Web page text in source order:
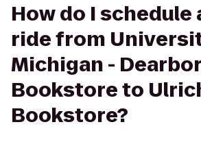
How do I schedule
ride from
Michigan -
Bookstore to
Bookstore?